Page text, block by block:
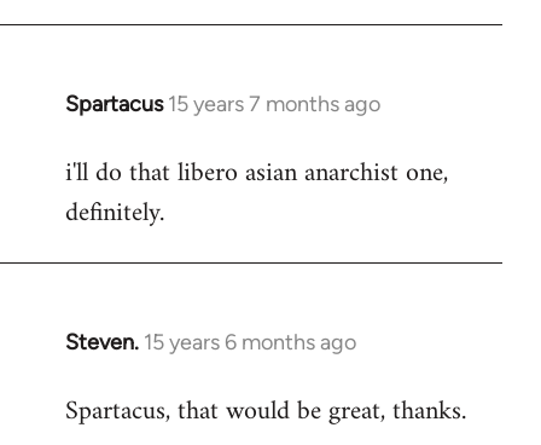
Spartacus 15 years 7 months ago
In
to
Welcome
libcom.org
i'll do that libero asian anarchist one,
definitely.
Steven. 15 years 6 months ago
In
to
Spartacus, that would be great, thanks.